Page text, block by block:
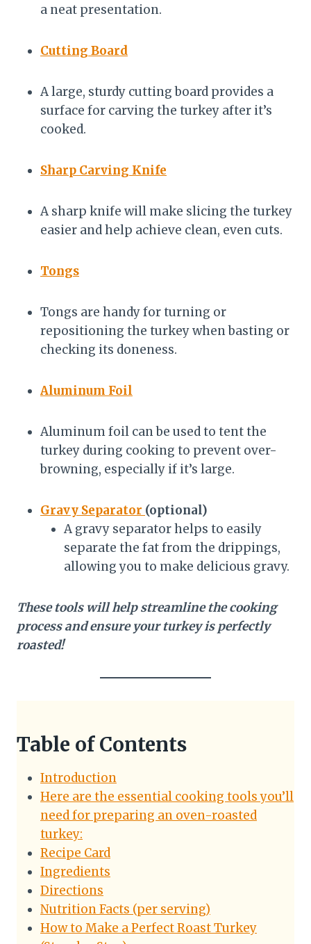
a neat presentation.
Cutting Board
A large, sturdy cutting board provides a
surface for carving the turkey after it’s
cooked.
Sharp Carving Knife
A sharp knife will make slicing the turkey
easier and help achieve clean, even cuts.
Tongs
Tongs are handy for turning or
repositioning the turkey when basting or
checking its doneness.
Aluminum Foil
Aluminum foil can be used to tent the
turkey during cooking to prevent over-
browning, especially if it’s large.
Gravy Separator (optional)
A gravy separator helps to easily
separate the fat from the drippings,
allowing you to make delicious gravy.
These tools will help streamline the cooking
process and ensure your turkey is perfectly
roasted!
Table of Contents
Introduction
Here are the essential cooking tools you’ll
need for preparing an oven-roasted
turkey:
Recipe Card
Ingredients
Directions
Nutrition Facts (per serving)
How to Make a Perfect Roast Turkey